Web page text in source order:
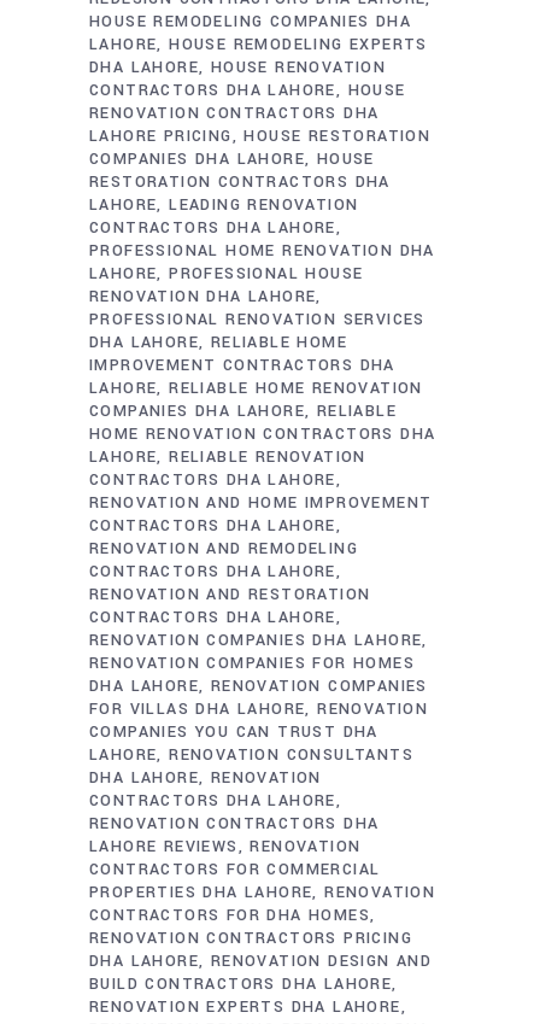
HOUSE REMODELING COMPANIES DHA
LAHORE HOUSE REMODELING EXPERTS
DHA LAHORE HOUSE RENOVATION
CONTRACTORS DHA LAHORE
HOUSE
RENOVATION CONTRACTORS DHA
LAHORE PRICING
HOUSE RESTORATION
COMPANIES DHA LAHORE
HOUSE
RESTORATION CONTRACTORS DHA
LAHORE LEADING RENOVATION
CONTRACTORS DHA LAHORE
PROFESSIONAL HOME RENOVATION DHA
LAHORE PROFESSIONAL HOUSE
RENOVATION DHA LAHORE
PROFESSIONAL RENOVATION SERVICES
DHA LAHORE RELIABLE HOME
IMPROVEMENT CONTRACTORS DHA
LAHORE RELIABLE HOME RENOVATION
COMPANIES DHA LAHORE
RELIABLE
HOME RENOVATION CONTRACTORS DHA
LAHORE RELIABLE RENOVATION
CONTRACTORS DHA LAHORE
RENOVATION AND HOME IMPROVEMENT
CONTRACTORS DHA LAHORE
RENOVATION AND REMODELING
CONTRACTORS DHA LAHORE
RENOVATION AND RESTORATION
CONTRACTORS DHA LAHORE
RENOVATION COMPANIES DHA LAHORE
RENOVATION COMPANIES FOR HOMES
DHA LAHORE RENOVATION COMPANIES
FOR VILLAS DHA LAHORE RENOVATION
COMPANIES YOU CAN TRUST DHA
LAHORE RENOVATION CONSULTANTS
DHA LAHORE RENOVATION
CONTRACTORS DHA LAHORE
RENOVATION CONTRACTORS DHA
LAHORE REVIEWS
RENOVATION
CONTRACTORS FOR COMMERCIAL
PROPERTIES DHA LAHORE RENOVATION
CONTRACTORS FOR DHA HOMES
RENOVATION CONTRACTORS PRICING
DHA LAHORE RENOVATION DESIGN AND
BUILD CONTRACTORS DHA LAHORE
RENOVATION EXPERTS DHA LAHORE